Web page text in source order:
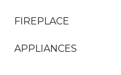
FIREPLACE
APPLIANCES